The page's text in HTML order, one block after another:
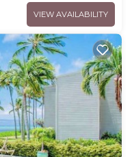
VIEW AVAILABILITY